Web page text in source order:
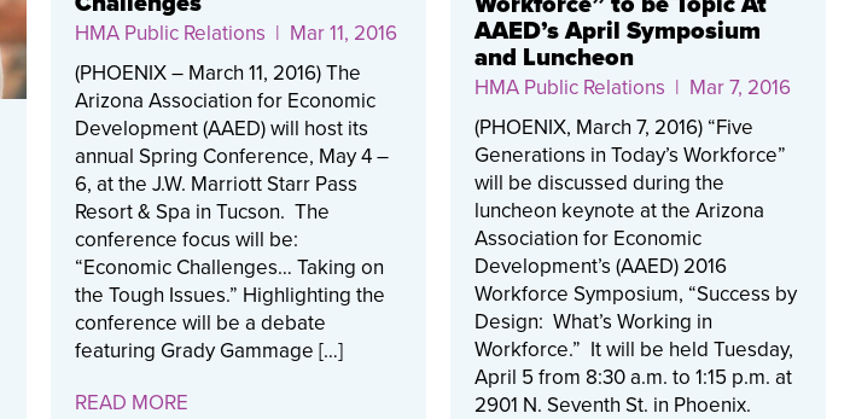
HMA Public Relations | Mar 11, 2016
(PHOENIX – March 11, 2016) The
Arizona Association for Economic
Development (AAED) will host its
annual Spring Conference, May 4 –
6, at the J.W. Marriott Starr Pass
Resort & Spa in Tucson. The
conference focus will be:
“Economic Challenges… Taking on
the Tough Issues.” Highlighting the
conference will be a debate
featuring Grady Gammage […]
READ MORE
AAED’s April Symposium
and Luncheon
HMA Public Relations | Mar 7, 2016
(PHOENIX, March 7, 2016) “Five
Generations in Today’s Workforce”
will be discussed during the
luncheon keynote at the Arizona
Association for Economic
Development’s (AAED) 2016
Workforce Symposium, “Success by
Design: What’s Working in
Workforce.” It will be held Tuesday,
April 5 from 8:30 a.m. to 1:15 p.m. at
2901 N. Seventh St. in Phoenix.